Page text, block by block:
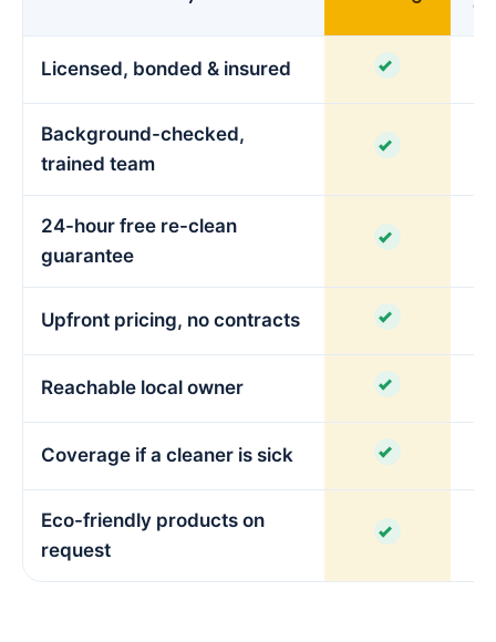
Licensed, bonded & insured
Background-checked,
trained team
24-hour free re-clean
guarantee
Upfront pricing, no contracts
Reachable local owner
Coverage if a cleaner is sick
Eco-friendly products on
request